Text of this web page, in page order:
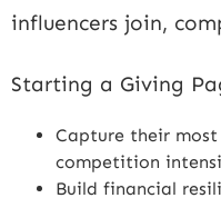
influencers join,
Starting a Giving
Capture their
competition
Build financial